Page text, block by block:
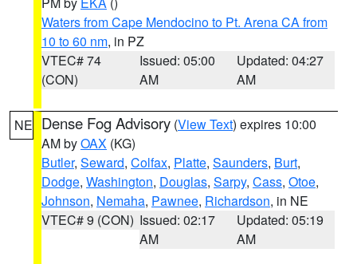
Waters from Cape Mendocino to Pt. Arena CA from
10 to 60 nm, in PZ
VTEC# 74
(CON)
Issued: 05:00
AM
Updated: 04:27
AM
NE Dense Fog Advisory (View Text) expires 10:00
AM byOAX (KG)
Butler, Seward, Colfax, Platte, Saunders, Burt,
Dodge, Washington, Douglas, Sarpy, Cass, Otoe,
Johnson, Nemaha, Pawnee, Richardson, in NE
VTEC# 9 (CON) Issued: 02:17
AM
Updated: 05:19
AM